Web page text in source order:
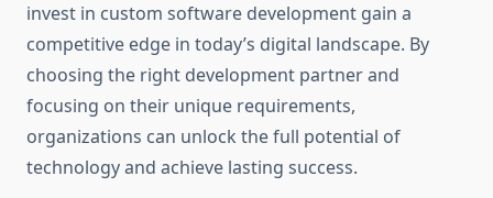
invest in custom software development gain a
competitive edge in today’s digital landscape. By
choosing the right development partner and
focusing on their unique requirements,
organizations can unlock the full potential of
technology and achieve lasting success.